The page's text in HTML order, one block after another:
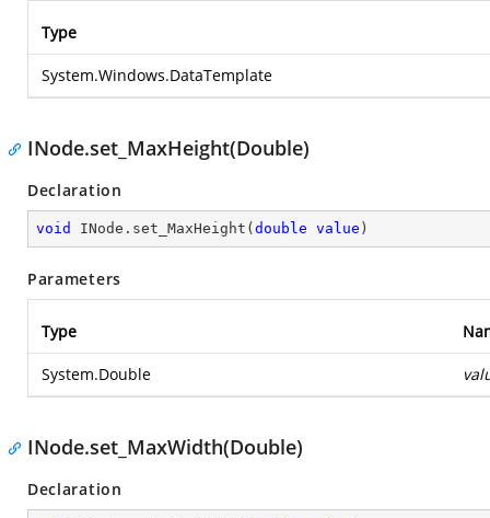
Type
System.Windows.DataTemplate
INode.set_MaxHeight(Double)
Declaration
void INode.set_MaxHeight( double value )
Parameters
Type
System.Double
INode.set_MaxWidth(Double)
Declaration